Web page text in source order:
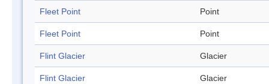
Fleet Point Point
Fleet Point Point
Flint Glacier Glacier
Flint Glacier Glacier